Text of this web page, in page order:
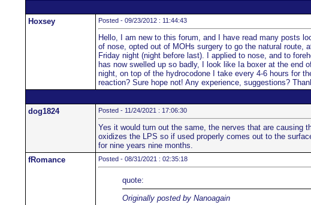
Hoxsey
Posted - 09/23/2012 : 11:44:43
Hello, I am new to this forum, and I have read many posts
of nose, opted out of MOHs surgery to go the natural route,
Friday night (night before last). I applied to nose, and to
has now swelled up so badly, I look like Ia boxer at the
night, on top of the hydrocodone I take every 4-6 hours for
reaction? Sure hope not! Any experience, suggestions?
dog1824
Posted - 11/24/2021 : 17:06:30
Yes it would turn out the same, the nerves that are causing
oxidizes the LPS so if used properly comes out to the
for nine years nine months.
fRomance
Posted - 08/31/2021 : 02:35:18
quote:
Originally posted by Nanoagain